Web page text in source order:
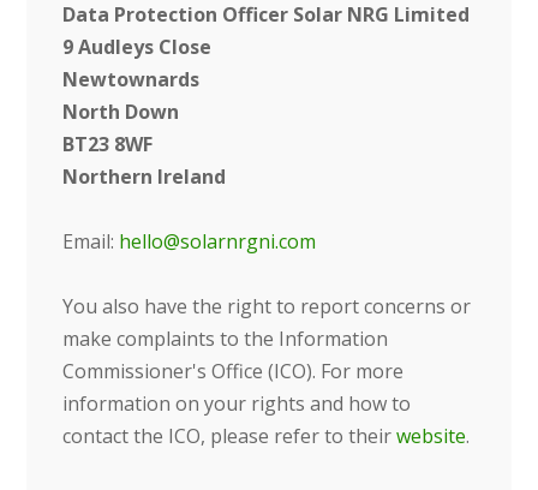
Data Protection Officer Solar NRG Limited
9 Audleys Close
Newtownards
North Down
BT23 8WF
Northern Ireland
Email: hello@solarnrgni.com
You also have the right to report concerns or
make complaints to the Information
Commissioner's Office (ICO). For more
information on your rights and how to
contact the ICO, please refer to theirwebsite.